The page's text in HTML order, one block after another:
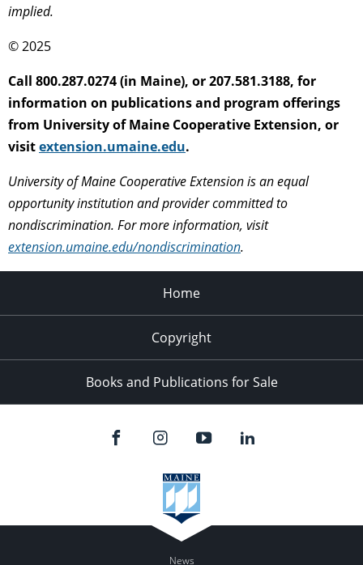
implied.
© 2025
Call 800.287.0274 (in Maine), or 207.581.3188, for
information on publications and program offerings
from University of Maine Cooperative Extension, or
visitextension.umaine.edu.
University of Maine Cooperative Extension is an equal
opportunity institution and provider committed to
nondiscrimination. For more information, visit
extension.umaine.edu/nondiscrimination.
Home
Copyright
Books and Publications for Sale
News